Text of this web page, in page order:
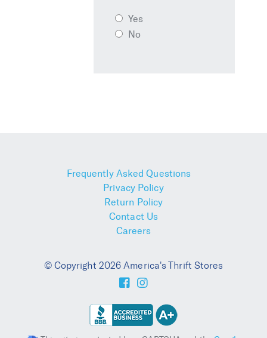
Yes
No
Frequently Asked Questions
Privacy Policy
Return Policy
Contact Us
Careers
© Copyright 2026 America's Thrift Stores